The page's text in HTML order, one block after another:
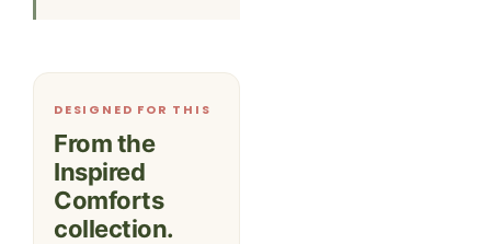
DESIGNED FOR THIS
From the
Inspired
Comforts
collection.